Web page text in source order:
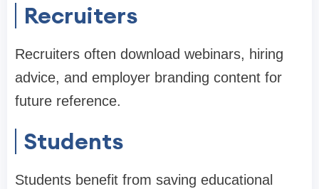
Recruiters
Recruiters often download webinars, hiring
advice, and employer branding content for
future reference.
Students
Students benefit from saving educational